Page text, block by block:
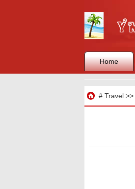
Home
# Travel>>